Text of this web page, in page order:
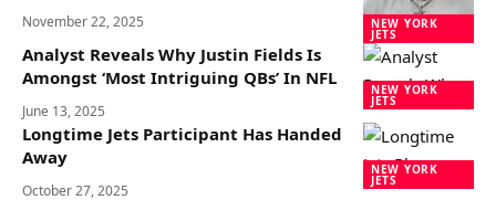
NEW YORK
JETS
November 22, 2025
NEW YORK
JETS
Analyst Reveals Why Justin Fields Is
Amongst ‘Most Intriguing QBs’ In NFL
June 13, 2025
NEW YORK
JETS
Longtime Jets Participant Has Handed
Away
October 27, 2025